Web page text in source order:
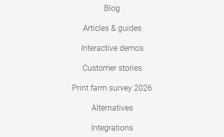
Blog
Articles & guides
Interactive demos
Customer stories
Print farm survey 2026
Alternatives
Integrations